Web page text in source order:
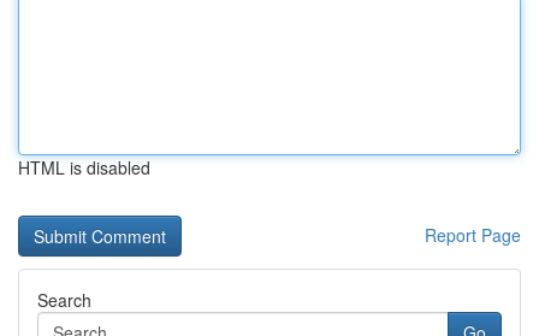
HTML is disabled
Report Page
Search